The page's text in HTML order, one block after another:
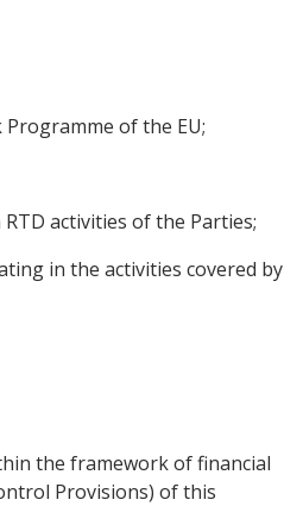
of the EU;
activities of the Parties;
in the activities covered by
the framework of financial
Provisions) of this